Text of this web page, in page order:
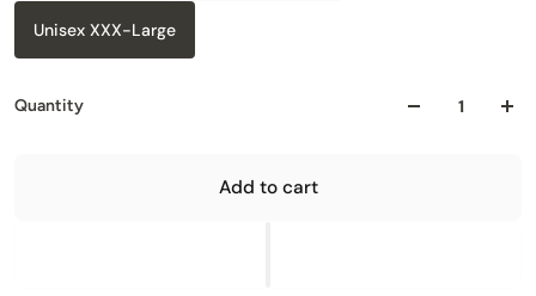
Unisex XXX-Large
Quantity
Add to cart